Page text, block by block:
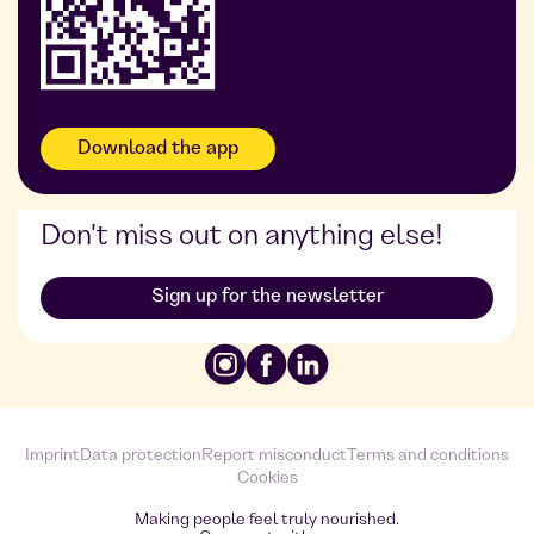
Download the app
Don't miss out on anything else!
Sign up for the newsletter
Imprint Data protection Report misconductTerms and conditions
Cookies
Making people feel truly nourished.